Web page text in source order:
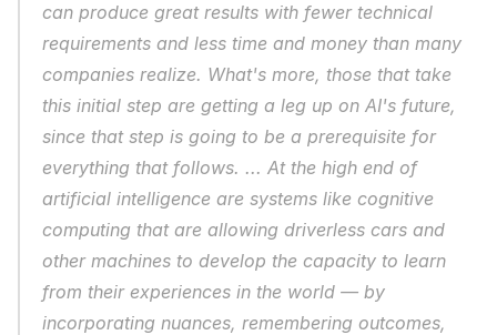
can produce great results with fewer technical
requirements and less time and money than many
companies realize. What's more, those that take
this initial step are getting a leg up on AI's future,
since that step is going to be a prerequisite for
everything that follows. ... At the high end of
artificial intelligence are systems like cognitive
computing that are allowing driverless cars and
other machines to develop the capacity to learn
from their experiences in the world — by
incorporating nuances, remembering outcomes,